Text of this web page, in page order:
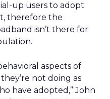
up users to adopt
therefore the
isn’t there for
aspects of
not doing as
have adopted,” John